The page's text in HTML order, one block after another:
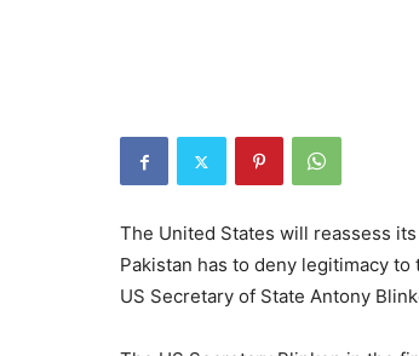
The United States will reassess
Pakistan has to deny legitimacy
US Secretary of State Antony